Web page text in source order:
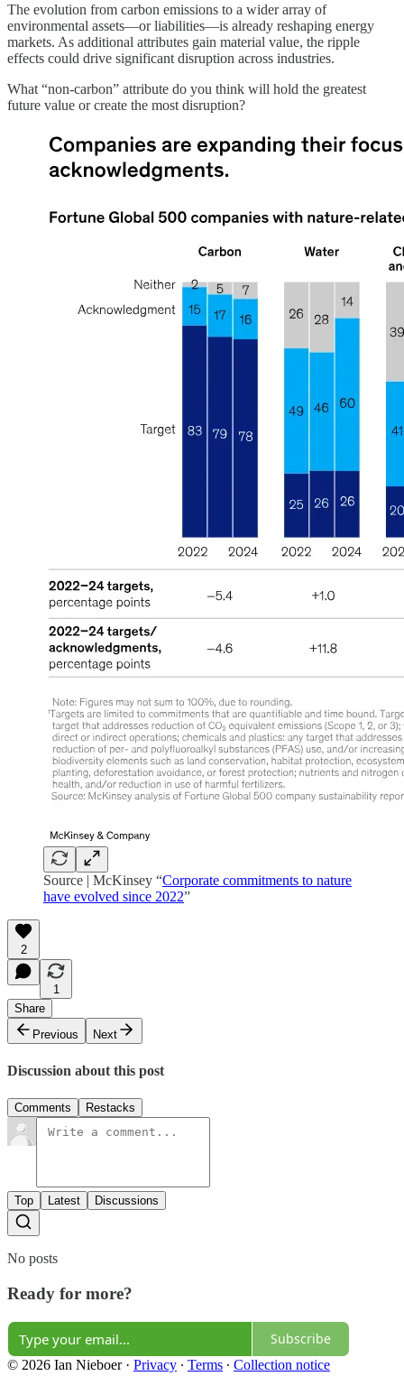
The evolution from carbon emissions to a wider array of
environmental assets—or liabilities—is already reshaping energy
markets. As additional attributes gain material value, the ripple
effects could drive significant disruption across industries.
What “non-carbon” attribute do you think will hold the greatest
future value or create the most disruption?
Source | McKinsey “Corporate commitments to nature
have evolved since 2022”
2
1
Share
Previous
Next
Discussion about this post
Comments Restacks
Top Latest Discussions
No posts
Ready for more?
Subscribe
© 2026 Ian Nieboer· Privacy ∙ Terms ∙ Collection notice